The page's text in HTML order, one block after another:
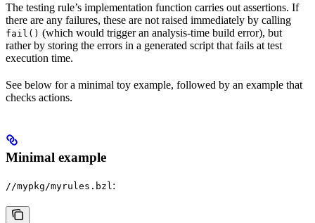
The testing rule’s implementation function carries out assertions. If
there are any failures, these are not raised immediately by calling
fail() (which would trigger an analysis-time build error), but
rather by storing the errors in a generated script that fails at test
execution time.
See below for a minimal toy example, followed by an example that
checks actions.
Minimal example
//mypkg/myrules.bzl :